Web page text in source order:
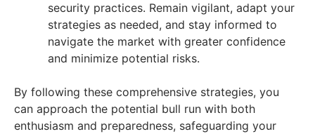
security practices. Remain vigilant, adapt your
strategies as needed, and stay informed to
navigate the market with greater confidence
and minimize potential risks.
By following these comprehensive strategies, you
can approach the potential bull run with both
enthusiasm and preparedness, safeguarding your